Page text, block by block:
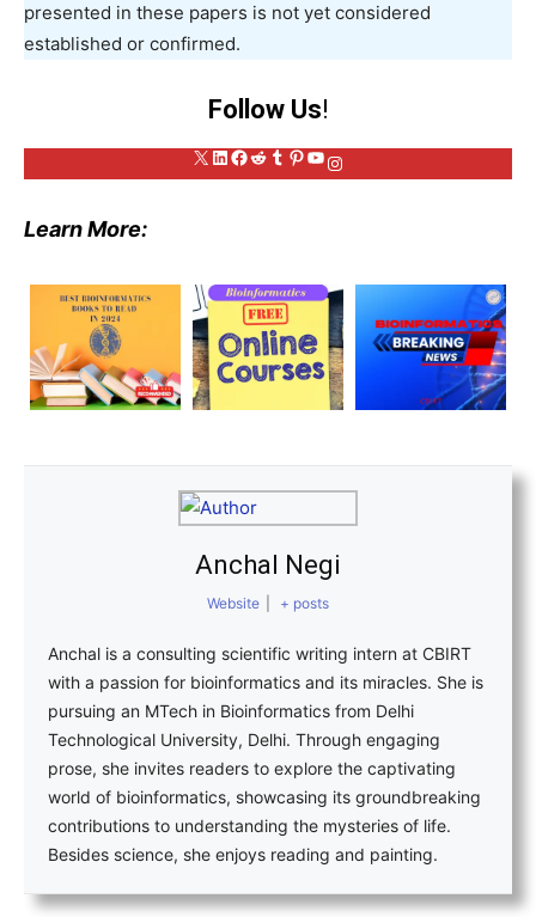
presented in these papers is not yet considered
established or confirmed.
Follow Us!
X LinkedIn
Facebook
Reddit
Tumblr
Pinterest
YouTube
Instagram
Learn More:
Anchal Negi
Website + posts
Anchal is a consulting scientific writing intern at CBIRT
with a passion for bioinformatics and its miracles. She is
pursuing an MTech in Bioinformatics from Delhi
Technological University, Delhi. Through engaging
prose, she invites readers to explore the captivating
world of bioinformatics, showcasing its groundbreaking
contributions to understanding the mysteries of life.
Besides science, she enjoys reading and painting.